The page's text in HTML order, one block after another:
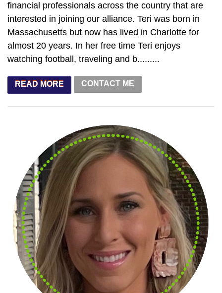
financial professionals across the country that are
interested in joining our alliance. Teri was born in
Massachusetts but now has lived in Charlotte for
almost 20 years. In her free time Teri enjoys
watching football, traveling and b.........
READ MORE CONTACT ME